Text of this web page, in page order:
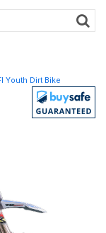
Youth Dirt Bike